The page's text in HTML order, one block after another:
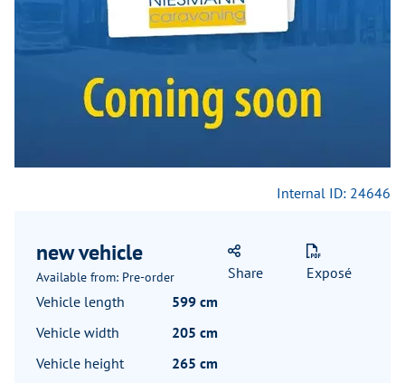
Internal ID: 24646
new vehicle
Available from: Pre-order Share
Exposé
Vehicle length
599 cm
Vehicle width
205 cm
Vehicle height
265 cm